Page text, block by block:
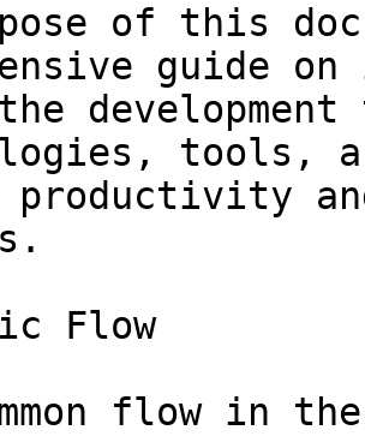
of this
guide
tools,
productivity
Flow
flow in